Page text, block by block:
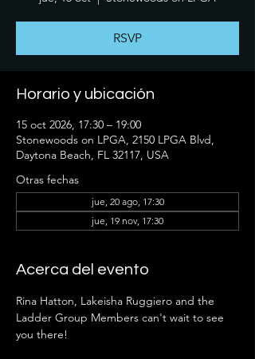
RSVP
Horario y ubicación
15 oct 2026, 17:30 – 19:00
Stonewoods on LPGA, 2150 LPGA Blvd,
Daytona Beach, FL 32117, USA
Otras fechas
jue, 20 ago, 17:30
jue, 19 nov, 17:30
Acerca del evento
Rina Hatton, Lakeisha Ruggiero and the
Ladder Group Members can't wait to see
you there!